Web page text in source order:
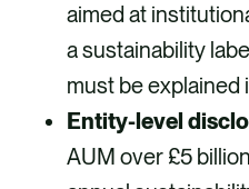
aimed at
a sustainability
must be explained
Entity-level
AUM over £5